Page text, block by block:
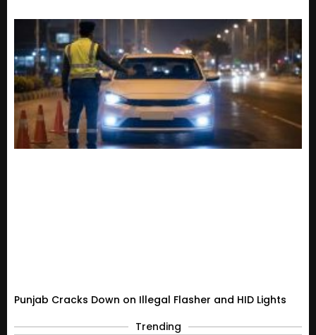
Punjab Cracks Down on Illegal Flasher and HID Lights
Trending